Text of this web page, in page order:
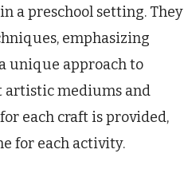
a preschool setting. They
emphasizing
unique approach to
artistic mediums and
each craft is provided,
for each activity.